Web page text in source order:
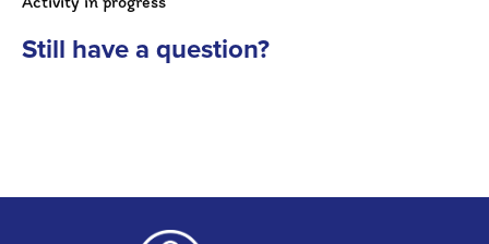
Still have a question?